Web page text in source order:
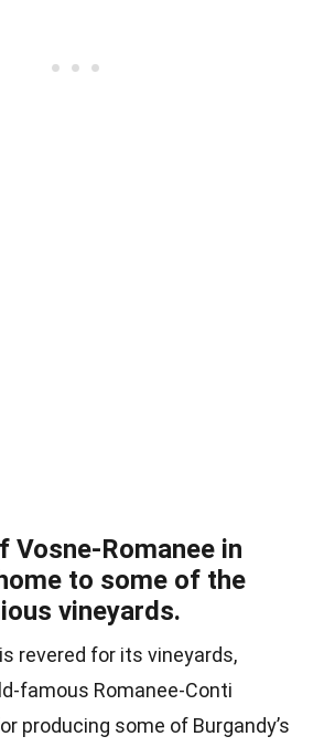
Vosne-Romanee in
to some of the
vineyards.
revered for its vineyards,
famous Romanee-Conti
producing some of Burgandy’s